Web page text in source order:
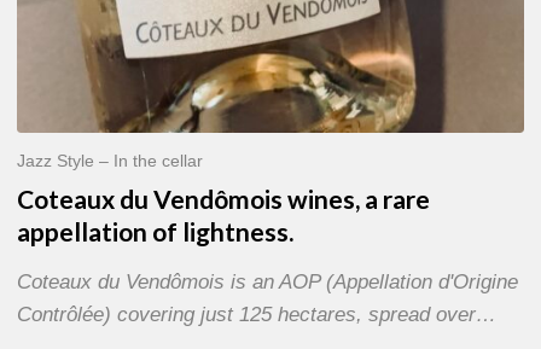
Jazz Style – In the cellar
Coteaux du Vendômois wines, a rare
appellation of lightness.
Coteaux du Vendômois is an AOP (Appellation d'Origine
Contrôlée) covering just 125 hectares, spread over…